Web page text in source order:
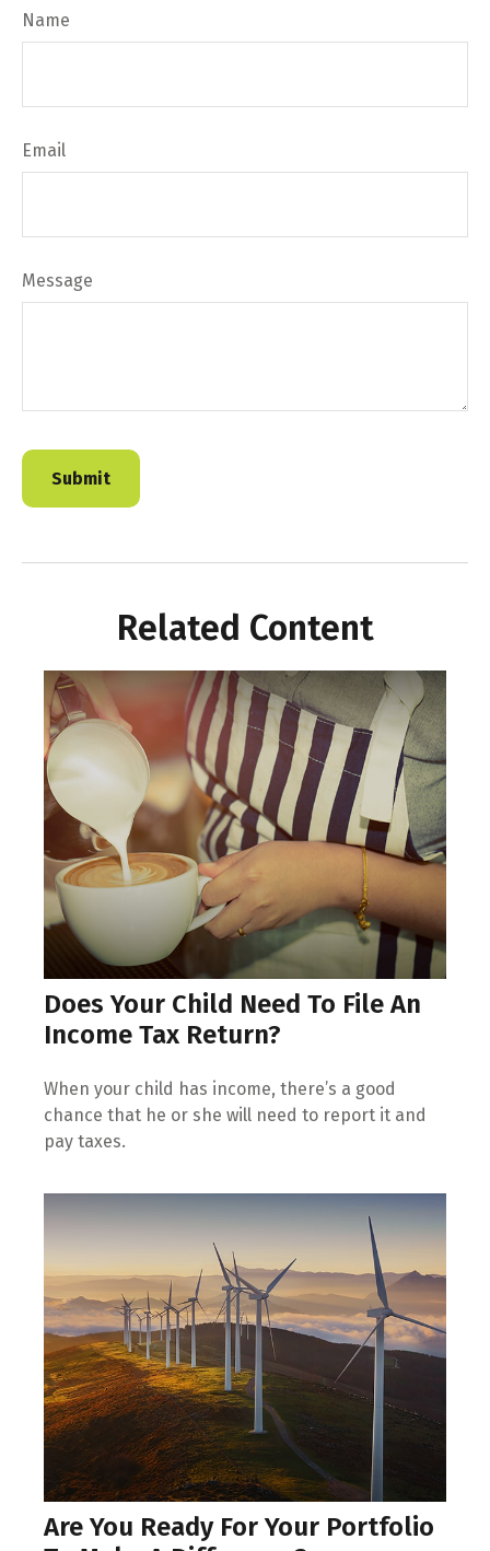
Name
Email
Message
Related Content
Does Your Child Need To File An
Income Tax Return?
When your child has income, there’s a good
chance that he or she will need to report it and
pay taxes.
Are You Ready For Your Portfolio